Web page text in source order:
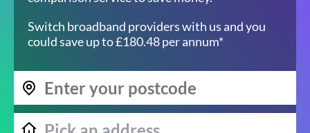
Switch broadband providers with us and you
could save up to £180.48 per annum*